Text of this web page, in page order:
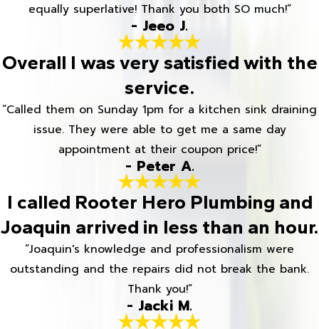
equally superlative! Thank you both SO much!”
- Jeeo J.
Overall I was very satisfied with the
service.
“Called them on Sunday 1pm for a kitchen sink draining
issue. They were able to get me a same day
appointment at their coupon price!”
- Peter A.
I called Rooter Hero Plumbing and
Joaquin arrived in less than an hour.
“Joaquin's knowledge and professionalism were
outstanding and the repairs did not break the bank.
Thank you!”
- Jacki M.